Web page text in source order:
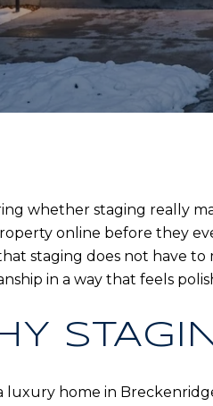
whether staging really
online before they
staging does not have
in a way that feels
luxury home in